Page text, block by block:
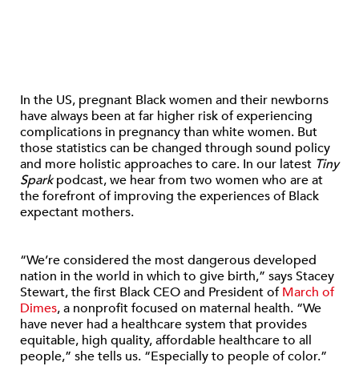
In the US, pregnant Black women and their newborns
have always been at far higher risk of experiencing
complications in pregnancy than white women. But
those statistics can be changed through sound policy
and more holistic approaches to care. In our latest Tiny
Sparkpodcast, we hear from two women who are at
the forefront of improving the experiences of Black
expectant mothers.
“We’re considered the most dangerous developed
nation in the world in which to give birth,” says Stacey
Stewart, the first Black CEO and President ofMarch of
Dimes, a nonprofit focused on maternal health. “We
have never had a healthcare system that provides
equitable, high quality, affordable healthcare to all
people,” she tells us. “Especially to people of color.”